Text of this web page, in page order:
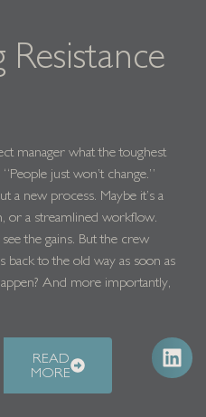
manager what the toughest
just won’t change.”
a new process. Maybe it’s a
or a streamlined workflow.
the gains. But the crew
to the old way as soon as
And more importantly,
READ
MORE